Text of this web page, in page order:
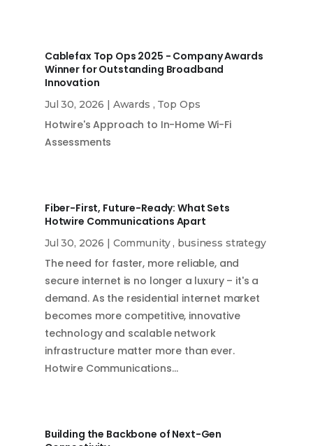
Cablefax Top Ops 2025 - Company Awards
Winner for Outstanding Broadband
Innovation
Jul 30, 2026 | Awards , Top Ops
Hotwire's Approach to In-Home Wi-Fi
Assessments
Fiber-First, Future-Ready: What Sets
Hotwire Communications Apart
Jul 30, 2026 | Community, business strategy
The need for faster, more reliable, and
secure internet is no longer a luxury – it's a
demand. As the residential internet market
becomes more competitive, innovative
technology and scalable network
infrastructure matter more than ever.
Hotwire Communications…
Building the Backbone of Next-Gen